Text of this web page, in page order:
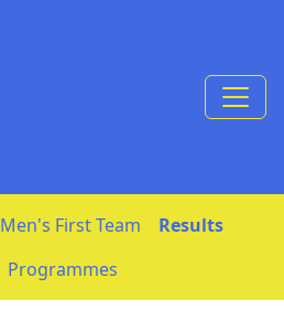
Men's First Team
Results
Programmes